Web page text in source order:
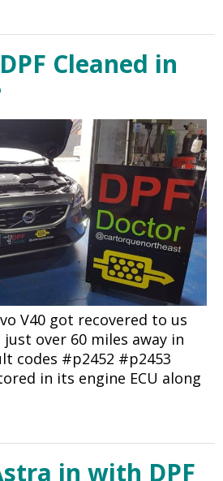
Cleaned in
V40 got recovered to us
over 60 miles away in
codes #p2452 #p2453
in its engine ECU along
in with DPF